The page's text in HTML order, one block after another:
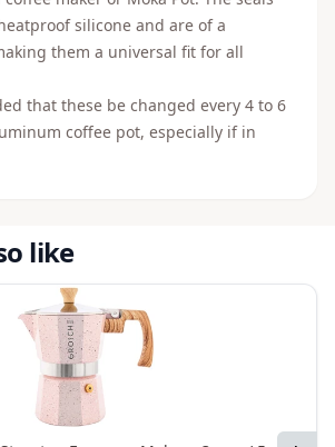
silicone and are of a
them a universal fit for all
that these be changed every 4 to 6
coffee pot, especially if in
like